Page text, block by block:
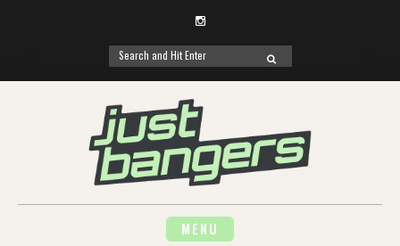
Instagram
Search
for:
SEARCH
MENU